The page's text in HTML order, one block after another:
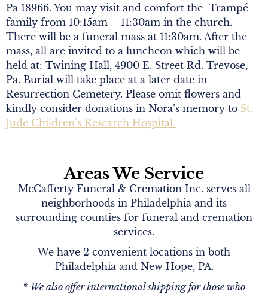
Pa 18966. You may visit and comfort the Trampé
family from 10:15am – 11:30am in the church.
There will be a funeral mass at 11:30am. After the
mass, all are invited to a luncheon which will be
held at: Twining Hall, 4900 E. Street Rd. Trevose,
Pa. Burial will take place at a later date in
Resurrection Cemetery. Please omit flowers and
kindly consider donations in Nora’s memory to St.
Jude Children’s Research Hospital
Areas We Service
McCafferty Funeral & Cremation Inc. serves all
neighborhoods in Philadelphia and its
surrounding counties for funeral and cremation
services.
We have 2 convenient locations in both
Philadelphia and New Hope, PA.
* We also offer international shipping for those who